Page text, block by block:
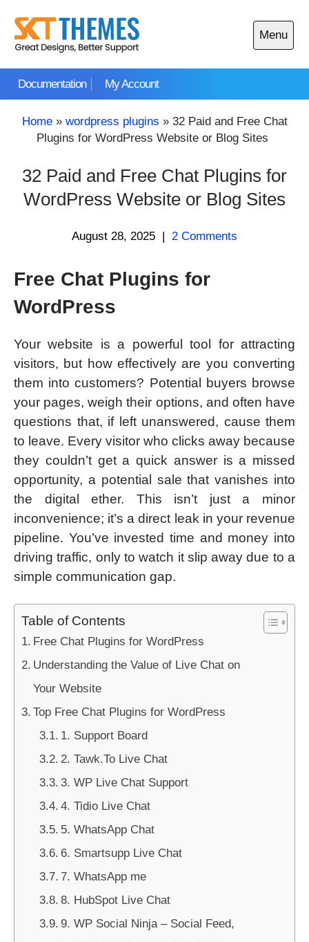
content
Documentation My Account
Menu
Open
main
Home» wordpress plugins » 32 Paid and Free Chat
Plugins for WordPress Website or Blog Sites
32 Paid and Free Chat Plugins for
WordPress Website or Blog Sites
August 28, 2025 | 2 Comments
Free Chat Plugins for
WordPress
Your website is a powerful tool for attracting
visitors, but how effectively are you converting
them into customers? Potential buyers browse
your pages, weigh their options, and often have
questions that, if left unanswered, cause them
to leave. Every visitor who clicks away because
they couldn’t get a quick answer is a missed
opportunity, a potential sale that vanishes into
the digital ether. This isn’t just a minor
inconvenience; it’s a direct leak in your revenue
pipeline. You’ve invested time and money into
driving traffic, only to watch it slip away due to a
simple communication gap.
Table of Contents
Free Chat Plugins for WordPress
Understanding the Value of Live Chat on
Your Website
Top Free Chat Plugins for WordPress
1. Support Board
2. Tawk.To Live Chat
3. WP Live Chat Support
4. Tidio Live Chat
5. WhatsApp Chat
6. Smartsupp Live Chat
7. WhatsApp me
8. HubSpot Live Chat
9. WP Social Ninja – Social Feed,